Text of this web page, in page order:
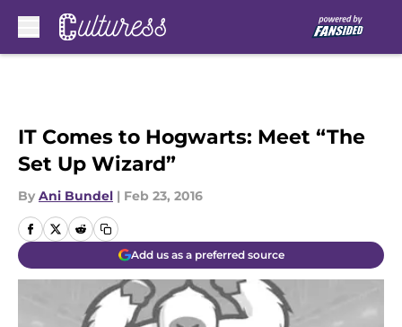
IT Comes to Hogwarts: Meet “The
Set Up Wizard”
By Ani Bundel | Feb 23, 2016
Add us as a preferred source